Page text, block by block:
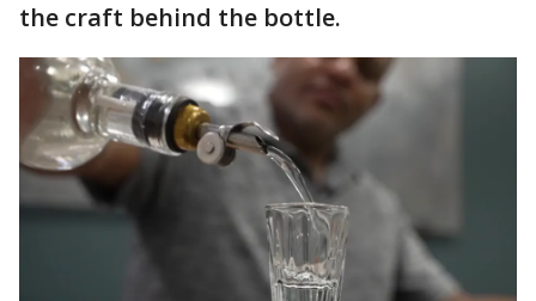
the craft behind the bottle.